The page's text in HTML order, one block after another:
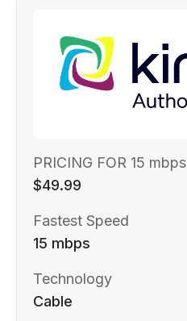
PRICING FOR 15 mbps
$49.99
Fastest Speed
15 mbps
Technology
Cable